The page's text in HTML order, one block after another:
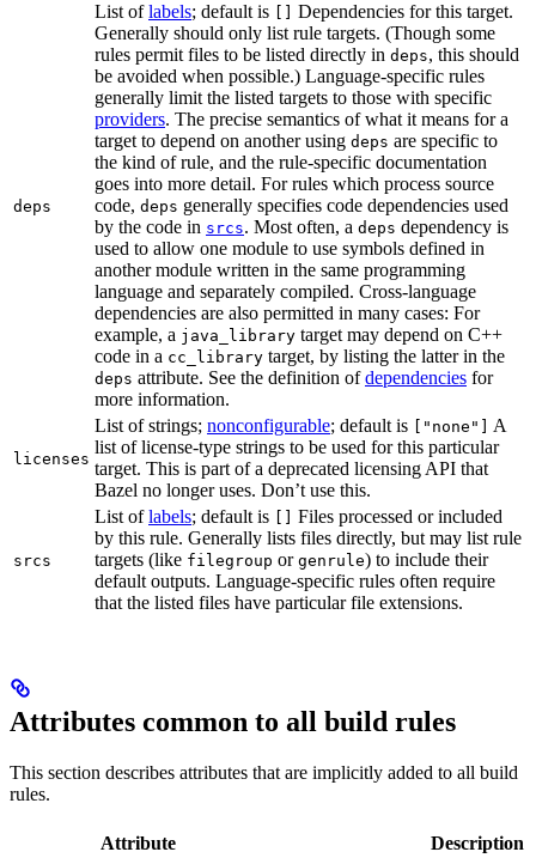
deps
List oflabels; default is
Dependencies for this target.
Generally should only list rule targets. (Though some
rules permit files to be listed directly in deps, this should
be avoided when possible.) Language-specific rules
generally limit the listed targets to those with specific
providers. The precise semantics of what it means for a
target to depend on another using deps are specific to
the kind of rule, and the rule-specific documentation
goes into more detail. For rules which process source
code, deps generally specifies code dependencies used
by the code in srcs. Most often, a deps dependency is
used to allow one module to use symbols defined in
another module written in the same programming
language and separately compiled. Cross-language
dependencies are also permitted in many cases: For
example, a java_library target may depend on C++
code in a cc_library target, by listing the latter in the
deps attribute. See the definition ofdependencies for
more information.
licenses
List of strings; nonconfigurable; default is ["none"]
A
list of license-type strings to be used for this particular
target. This is part of a deprecated licensing API that
Bazel no longer uses. Don’t use this.
srcs
List oflabels; default is
Files processed or included
by this rule. Generally lists files directly, but may list rule
targets (like filegroup or genrule) to include their
default outputs. Language-specific rules often require
that the listed files have particular file extensions.
Attributes common to all build rules
This section describes attributes that are implicitly added to all build
rules.
Attribute Description